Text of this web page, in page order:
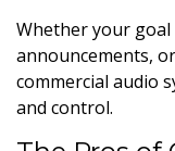
Whether your goal
announcements,
commercial audio
and control.